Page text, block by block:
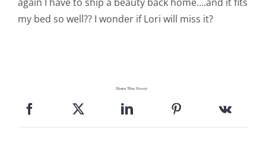
my bed so well?? I wonder if Lori will miss it?
Share This Story!